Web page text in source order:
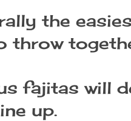
the
throw
fajitas will
up.